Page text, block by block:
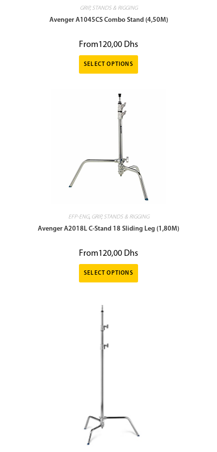
GRIP, STANDS & RIGGING
Avenger A1045CS Combo Stand (4,50M)
From120,00 Dhs
SELECT OPTIONS
EFP-ENG, GRIP, STANDS & RIGGING
Avenger A2018L C-Stand 18 Sliding Leg (1,80M)
From120,00 Dhs
SELECT OPTIONS